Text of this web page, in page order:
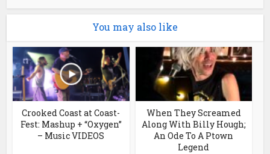
You may also like
Crooked Coast at Coast-
Fest: Mashup + “Oxygen”
– Music VIDEOS
When They Screamed
Along With Billy Hough;
An Ode To A Ptown
Legend